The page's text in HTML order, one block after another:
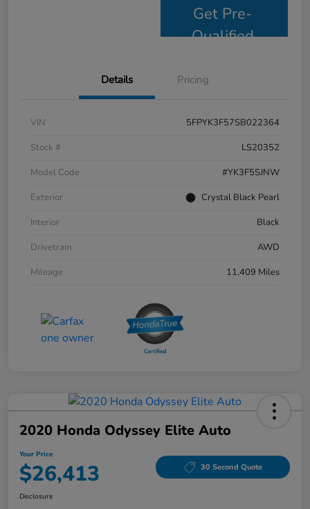
Get Pre-
Qualified
Details Pricing
VIN
5FPYK3F57SB022364
Stock #
LS20352
Model Code
#YK3F5SJNW
Exterior
Crystal Black Pearl
Interior
Black
Drivetrain
AWD
Mileage
11,409 Miles
2020 Honda Odyssey Elite Auto
Your Price
$26,413 30 Second Quote
Disclosure